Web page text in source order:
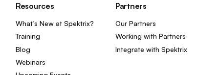
Resources
What’s New at Spektrix?
Training
Blog
Webinars
Partners
Our Partners
Working with Partners
Integrate with Spektrix